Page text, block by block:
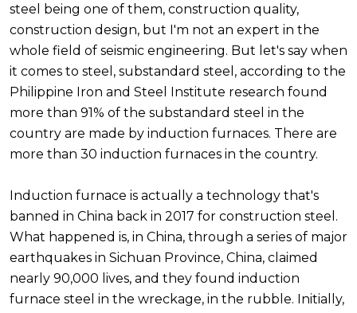
steel being one of them, construction quality,
construction design, but I'm not an expert in the
whole field of seismic engineering. But let's say when
it comes to steel, substandard steel, according to the
Philippine Iron and Steel Institute research found
more than 91% of the substandard steel in the
country are made by induction furnaces. There are
more than 30 induction furnaces in the country.
Induction furnace is actually a technology that's
banned in China back in 2017 for construction steel.
What happened is, in China, through a series of major
earthquakes in Sichuan Province, China, claimed
nearly 90,000 lives, and they found induction
furnace steel in the wreckage, in the rubble. Initially,